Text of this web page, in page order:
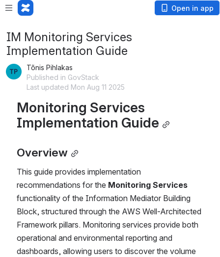
Open in app
IM Monitoring Services
Implementation Guide
Tõnis Pihlakas
Published in GovStack
Last updated Mon Aug 11 2025
Monitoring Services
Implementation Guide
Overview
This guide provides implementation
recommendations for the Monitoring Services
functionality of the Information Mediator Building
Block, structured through the AWS Well-Architected
Framework pillars. Monitoring services provide both
operational and environmental reporting and
dashboards, allowing users to discover the volume